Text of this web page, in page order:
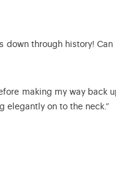
down through history! Can
making my way back
elegantly on to the neck.”